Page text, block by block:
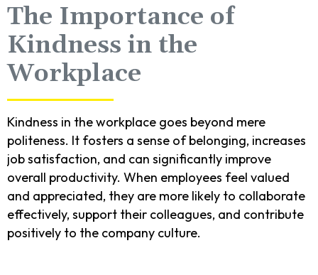
The Importance of
Kindness in the
Workplace
Kindness in the workplace goes beyond mere
politeness. It fosters a sense of belonging, increases
job satisfaction, and can significantly improve
overall productivity. When employees feel valued
and appreciated, they are more likely to collaborate
effectively, support their colleagues, and contribute
positively to the company culture.